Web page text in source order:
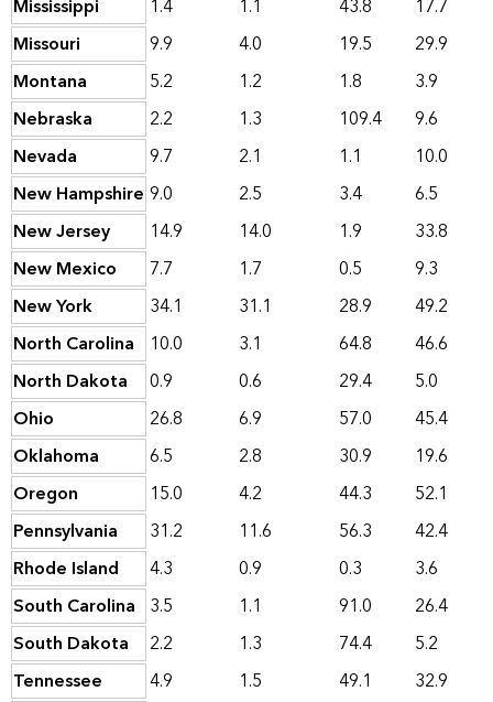
Mississippi 1.4 1.1 43.8
17.7
Missouri
9.9 4.0 19.5
29.9
Montana
5.2 1.2 1.8
3.9
Nebraska
2.2 1.3 109.4
9.6
Nevada
9.7 2.1 1.1
10.0
New Hampshire 9.0 2.5 3.4
6.5
New Jersey
14.9 14.0 1.9
33.8
New Mexico
7.7 1.7 0.5
9.3
New York
34.1 31.1 28.9
49.2
North Carolina
10.0 3.1 64.8
46.6
North Dakota
0.9 0.6 29.4
5.0
Ohio
26.8 6.9 57.0
45.4
Oklahoma
6.5 2.8 30.9
19.6
Oregon
15.0 4.2 44.3
52.1
Pennsylvania
31.2 11.6 56.3
42.4
Rhode Island
4.3 0.9 0.3
3.6
South Carolina 3.5 1.1 91.0
26.4
South Dakota
2.2 1.3 74.4
5.2
Tennessee
4.9 1.5 49.1
32.9